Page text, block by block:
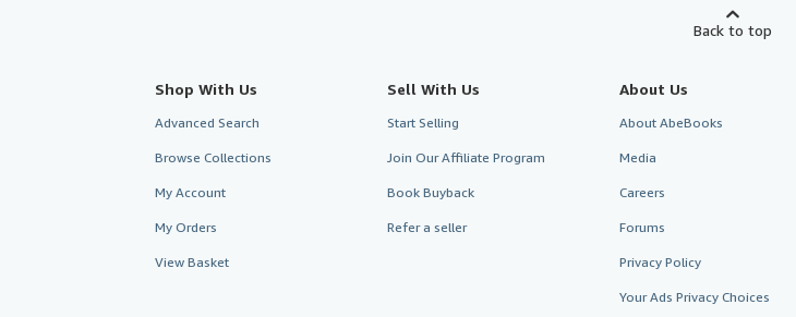
Back to top
Shop With Us
Advanced Search
Browse Collections
My Account
My Orders
View Basket
Sell With Us
Start Selling
Join Our Affiliate Program
Book Buyback
Refer a seller
About Us
About AbeBooks
Media
Careers
Forums
Privacy Policy
Your Ads Privacy Choices